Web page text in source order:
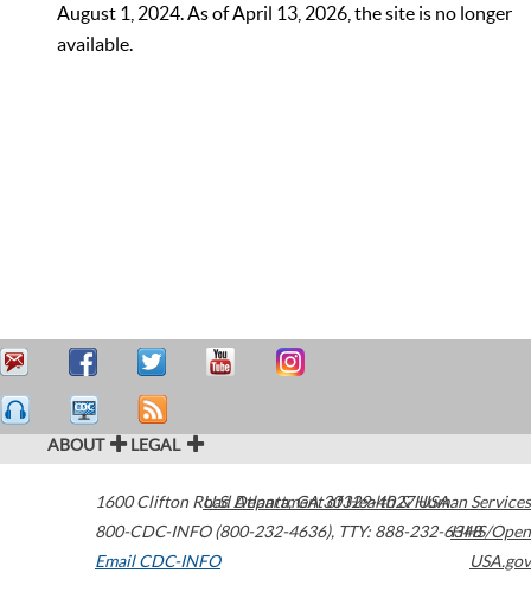
August 1, 2024. As of April 13, 2026, the site is no longer
available.
ABOUT LEGAL
1600 Clifton Road Atlanta,GA30329-4027USA
800-CDC-INFO (800-232-4636), TTY: 888-232-6348
Email CDC-INFO
U.S. Department of Health & Human Services
HHS/Open
USA.gov